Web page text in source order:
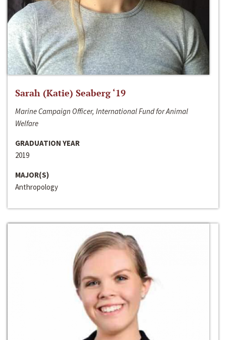
Sarah (Katie) Seaberg ‘19
Marine Campaign Officer, International Fund for Animal
Welfare
GRADUATION YEAR
2019
MAJOR(S)
Anthropology